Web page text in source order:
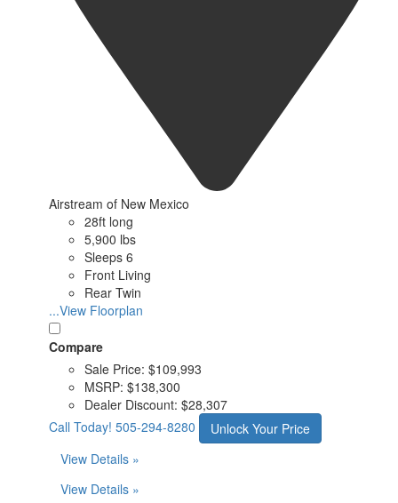
Airstream of New Mexico
28ft long
5,900 lbs
Sleeps 6
Front Living
Rear Twin
...View Floorplan
Compare
Sale Price: $109,993
MSRP: $138,300
Dealer Discount: $28,307
Call Today! 505-294-8280
Unlock Your Price
View Details »
View Details »